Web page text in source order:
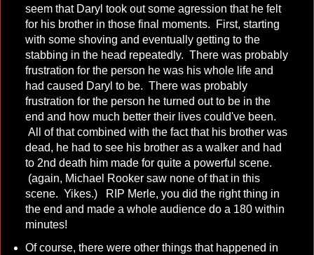
seem that Daryl took out some agression that he felt
for his brother in those final moments. First, starting
with some shoving and eventually getting to the
stabbing in the head repeatedly. There was probably
frustration for the person he was his whole life and
had caused Daryl to be. There was probably
frustration for the person he turned out to be in the
end and how much better their lives could've been.
All of that combined with the fact that his brother was
dead, he had to see his brother as a walker and had
to 2nd death him made for quite a powerful scene.
(again, Michael Rooker saw none of that in this
scene. Yikes.) RIP Merle, you did the right thing in
the end and made a whole audience do a 180 within
minutes!
Of course, there were other things that happened in